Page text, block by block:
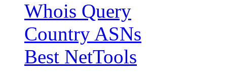
Whois Query
Country ASNs
Best NetTools